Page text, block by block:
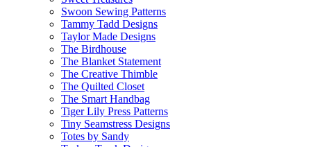
Swoon Sewing Patterns
Tammy Tadd Designs
Taylor Made Designs
The Birdhouse
The Blanket Statement
The Creative Thimble
The Quilted Closet
The Smart Handbag
Tiger Lily Press Patterns
Tiny Seamstress Designs
Totes by Sandy